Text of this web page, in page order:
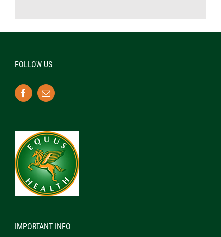
FOLLOW US
IMPORTANT INFO